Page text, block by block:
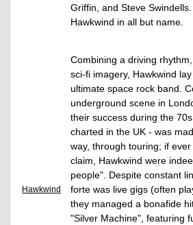
Griffin, and Steve Swindells.
Hawkwind in all but name.
Hawkwind
Combining a driving
sci-fi imagery, Hawkwind
ultimate space rock band.
underground scene in
their success during the
charted in the UK - was
way, through touring; if
claim, Hawkwind were
people". Despite constant
forte was live gigs (often
they managed a bonafide
"Silver Machine", featuring